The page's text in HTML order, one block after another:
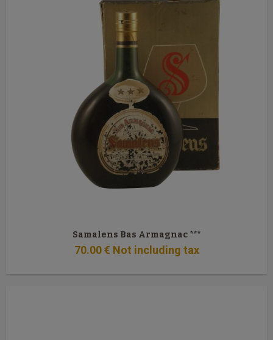
Samalens Bas Armagnac ***
70.00 € Not including tax